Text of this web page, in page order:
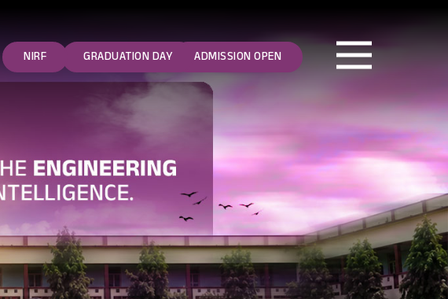
ADMISSION OPEN
GRADUATION DAY
NIRF